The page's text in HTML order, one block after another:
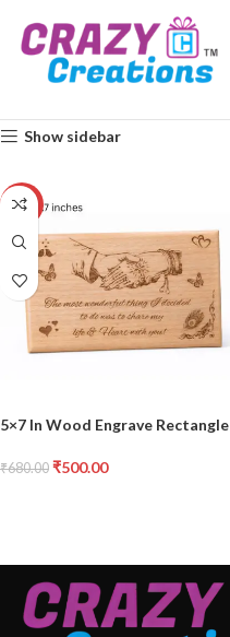
Show sidebar
-26%
5×7 In Wood Engrave Rectangle
₹680.00 ₹500.00